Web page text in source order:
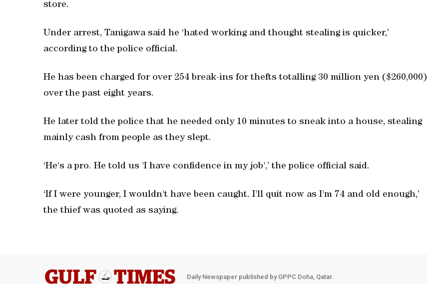
store.
Under arrest, Tanigawa said he ‘hated working and thought stealing is quicker,’
according to the police official.
He has been charged for over 254 break-ins for thefts totalling 30 million yen ($260,000)
over the past eight years.
He later told the police that he needed only 10 minutes to sneak into a house, stealing
mainly cash from people as they slept.
‘He's a pro. He told us 'I have confidence in my job',’ the police official said.
‘If I were younger, I wouldn't have been caught. I'll quit now as I'm 74 and old enough,’
the thief was quoted as saying.
Daily Newspaper published by GPPC Doha, Qatar.